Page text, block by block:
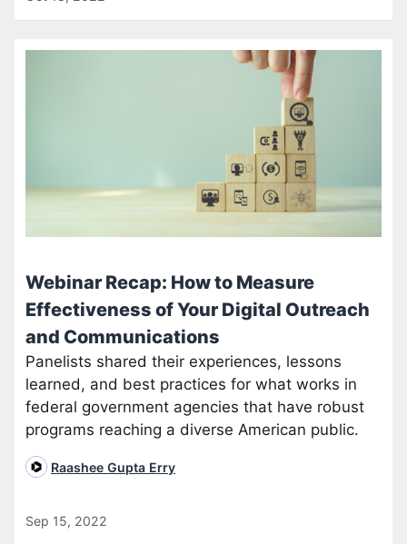
Webinar Recap: How to Measure
Effectiveness of Your Digital Outreach
and Communications
Panelists shared their experiences, lessons
learned, and best practices for what works in
federal government agencies that have robust
programs reaching a diverse American public.
Raashee Gupta Erry
Sep 15, 2022